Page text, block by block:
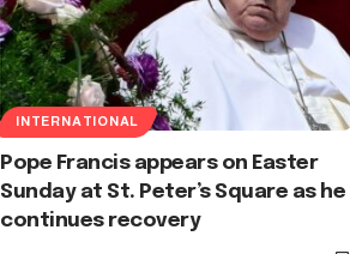
INTERNATIONAL
Pope Francis appears on Easter
Sunday at St. Peter’s Square as he
continues recovery